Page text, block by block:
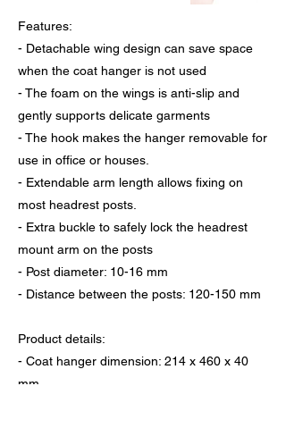
Features:
- Detachable wing design can save space
when the coat hanger is not used
- The foam on the wings is anti-slip and
gently supports delicate garments
- The hook makes the hanger removable for
use in office or houses.
- Extendable arm length allows fixing on
most headrest posts.
- Extra buckle to safely lock the headrest
mount arm on the posts
- Post diameter: 10-16 mm
- Distance between the posts: 120-150 mm
Product details:
- Coat hanger dimension: 214 x 460 x 40
mm